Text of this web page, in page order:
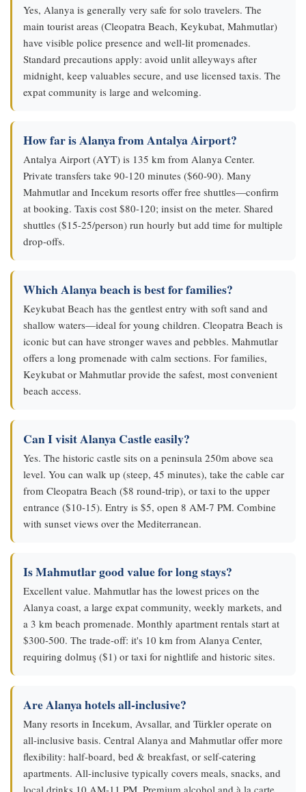
Yes, Alanya is generally very safe for solo travelers. The
main tourist areas (Cleopatra Beach, Keykubat, Mahmutlar)
have visible police presence and well-lit promenades.
Standard precautions apply: avoid unlit alleyways after
midnight, keep valuables secure, and use licensed taxis. The
expat community is large and welcoming.
How far is Alanya from Antalya Airport?
Antalya Airport (AYT) is 135 km from Alanya Center.
Private transfers take 90-120 minutes ($60-90). Many
Mahmutlar and Incekum resorts offer free shuttles—confirm
at booking. Taxis cost $80-120; insist on the meter. Shared
shuttles ($15-25/person) run hourly but add time for multiple
drop-offs.
Which Alanya beach is best for families?
Keykubat Beach has the gentlest entry with soft sand and
shallow waters—ideal for young children. Cleopatra Beach is
iconic but can have stronger waves and pebbles. Mahmutlar
offers a long promenade with calm sections. For families,
Keykubat or Mahmutlar provide the safest, most convenient
beach access.
Can I visit Alanya Castle easily?
Yes. The historic castle sits on a peninsula 250m above sea
level. You can walk up (steep, 45 minutes), take the cable car
from Cleopatra Beach ($8 round-trip), or taxi to the upper
entrance ($10-15). Entry is $5, open 8 AM-7 PM. Combine
with sunset views over the Mediterranean.
Is Mahmutlar good value for long stays?
Excellent value. Mahmutlar has the lowest prices on the
Alanya coast, a large expat community, weekly markets, and
a 3 km beach promenade. Monthly apartment rentals start at
$300-500. The trade-off: it's 10 km from Alanya Center,
requiring dolmuş ($1) or taxi for nightlife and historic sites.
Are Alanya hotels all-inclusive?
Many resorts in Incekum, Avsallar, and Türkler operate on
all-inclusive basis. Central Alanya and Mahmutlar offer more
flexibility: half-board, bed & breakfast, or self-catering
apartments. All-inclusive typically covers meals, snacks, and
local drinks 10 AM-11 PM. Premium alcohol and à la carte